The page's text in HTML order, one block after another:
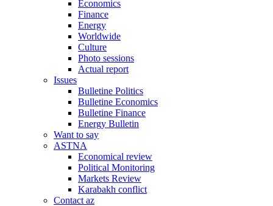
Economics
Finance
Energy
Worldwide
Culture
Photo sessions
Actual report
Issues
Bulletine Politics
Bulletine Economics
Bulletine Finance
Energy Bulletin
Want to say
ASTNA
Economical review
Political Monitoring
Markets Review
Karabakh conflict
Contact az